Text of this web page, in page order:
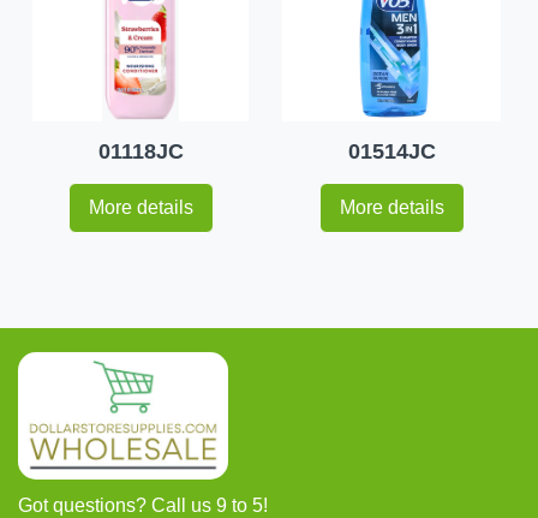
01118JC
More details
01514JC
More details
Got questions? Call us 9 to 5!